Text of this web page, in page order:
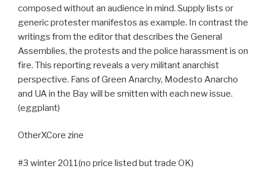
composed without an audience in mind. Supply lists or
generic protester manifestos as example. In contrast the
writings from the editor that describes the General
Assemblies, the protests and the police harassment is on
fire. This reporting reveals a very militant anarchist
perspective. Fans of Green Anarchy, Modesto Anarcho
and UA in the Bay will be smitten with each new issue.
(eggplant)
OtherXCore zine
#3 winter 2011(no price listed but trade OK)